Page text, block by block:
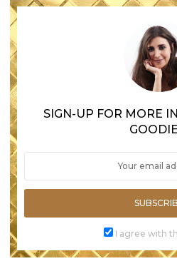
SIGN-UP FOR MORE
I agree with